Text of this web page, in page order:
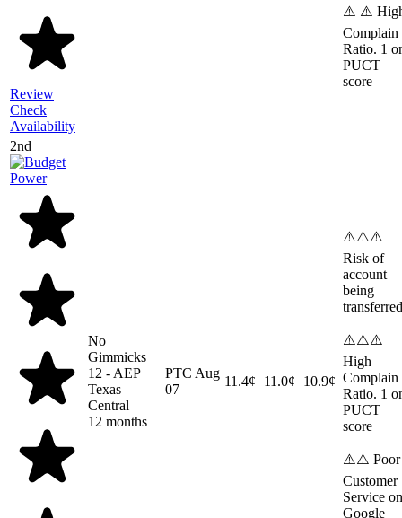
Review
Check
Availability
⚠️ ⚠️
Complain
Ratio. 1
PUCT
score
2nd
No
Gimmicks
12 - AEP
Texas
Central
12 months
PTC Aug
07
11.4¢ 11.0¢ 10.9¢
⚠️⚠️⚠️
Risk of
account
being
transferred
⚠️⚠️⚠️
High
Complain
Ratio. 1
PUCT
score
⚠️⚠️ Poor
Customer
Service on
Google